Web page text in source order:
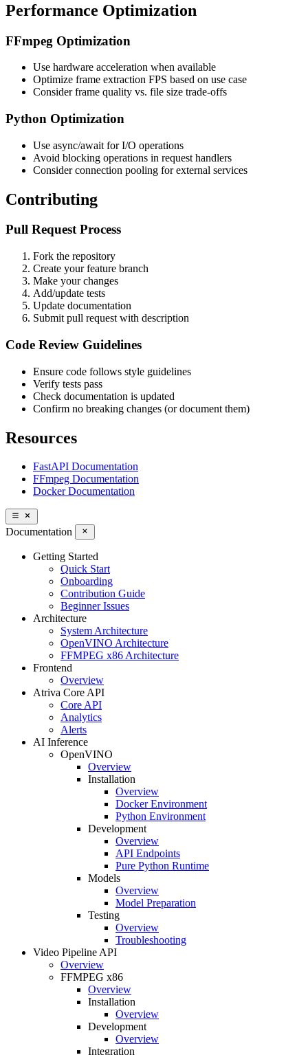
Performance Optimization
FFmpeg Optimization
Use hardware acceleration when available
Optimize frame extraction FPS based on use case
Consider frame quality vs. file size trade-offs
Python Optimization
Use async/await for I/O operations
Avoid blocking operations in request handlers
Consider connection pooling for external services
Contributing
Pull Request Process
Fork the repository
Create your feature branch
Make your changes
Add/update tests
Update documentation
Submit pull request with description
Code Review Guidelines
Ensure code follows style guidelines
Verify tests pass
Check documentation is updated
Confirm no breaking changes (or document them)
Resources
FastAPI Documentation
FFmpeg Documentation
Docker Documentation
Documentation
Getting Started
Quick Start
Onboarding
Contribution Guide
Beginner Issues
Architecture
System Architecture
OpenVINO Architecture
FFMPEG x86 Architecture
Frontend
Overview
Atriva Core API
Core API
Analytics
Alerts
AI Inference
OpenVINO
Overview
Installation
Overview
Docker Environment
Python Environment
Development
Overview
API Endpoints
Pure Python Runtime
Models
Overview
Model Preparation
Testing
Overview
Troubleshooting
Video Pipeline API
Overview
FFMPEG x86
Overview
Installation
Overview
Development
Overview
Integration